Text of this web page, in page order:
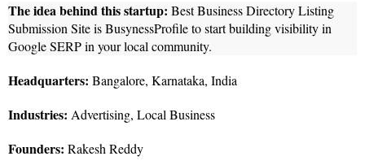
The idea behind this startup: Best Business Directory Listing
Submission Site is BusynessProfile to start building visibility in
Google SERP in your local community.
Headquarters: Bangalore, Karnataka, India
Industries: Advertising, Local Business
Founders: Rakesh Reddy